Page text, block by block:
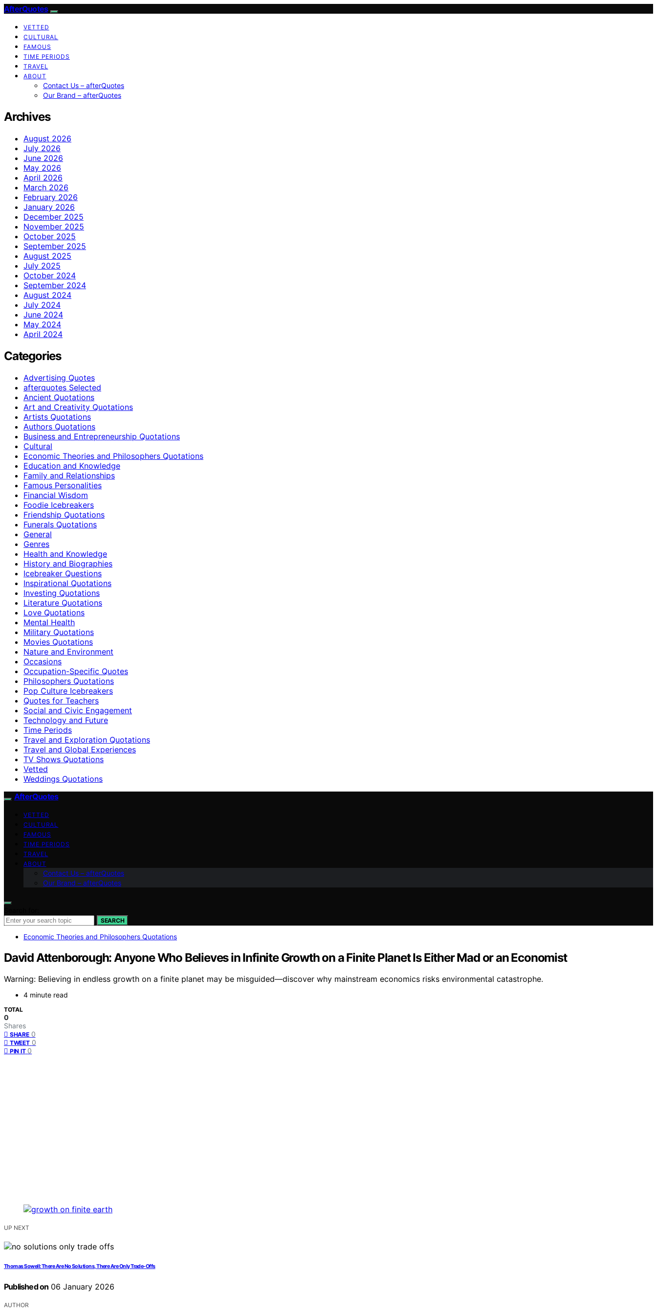
AfterQuotes
VETTED
CULTURAL
FAMOUS
TIME PERIODS
TRAVEL
ABOUT
Contact Us – afterQuotes
Our Brand – afterQuotes
Archives
August 2026
July 2026
June 2026
May 2026
April 2026
March 2026
February 2026
January 2026
December 2025
November 2025
October 2025
September 2025
August 2025
July 2025
October 2024
September 2024
August 2024
July 2024
June 2024
May 2024
April 2024
Categories
Advertising Quotes
afterquotes Selected
Ancient Quotations
Art and Creativity Quotations
Artists Quotations
Authors Quotations
Business and Entrepreneurship Quotations
Cultural
Economic Theories and Philosophers Quotations
Education and Knowledge
Family and Relationships
Famous Personalities
Financial Wisdom
Foodie Icebreakers
Friendship Quotations
Funerals Quotations
General
Genres
Health and Knowledge
History and Biographies
Icebreaker Questions
Inspirational Quotations
Investing Quotations
Literature Quotations
Love Quotations
Mental Health
Military Quotations
Movies Quotations
Nature and Environment
Occasions
Occupation-Specific Quotes
Philosophers Quotations
Pop Culture Icebreakers
Quotes for Teachers
Social and Civic Engagement
Technology and Future
Time Periods
Travel and Exploration Quotations
Travel and Global Experiences
TV Shows Quotations
Vetted
Weddings Quotations
AfterQuotes
VETTED
CULTURAL
FAMOUS
TIME PERIODS
TRAVEL
ABOUT
Contact Us – afterQuotes
Our Brand – afterQuotes
SEARCH
Economic Theories and Philosophers Quotations
David Attenborough: Anyone Who Believes in Infinite Growth on a Finite Planet Is Either Mad or an Economist
Warning: Believing in endless growth on a finite planet may be misguided—discover why mainstream economics risks environmental catastrophe.
4 minute read
TOTAL
0
Shares
SHARE 0
TWEET 0
PIN IT 0
UP NEXT
Thomas Sowell: There Are No Solutions, There Are Only Trade-Offs
Published on 06 January 2026
AUTHOR